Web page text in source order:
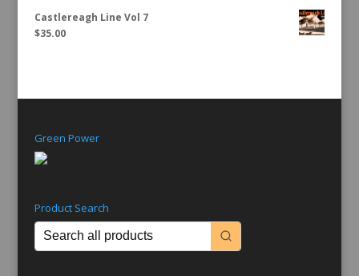
Castlereagh Line Vol 7
$35.00
Green Power
Product Search